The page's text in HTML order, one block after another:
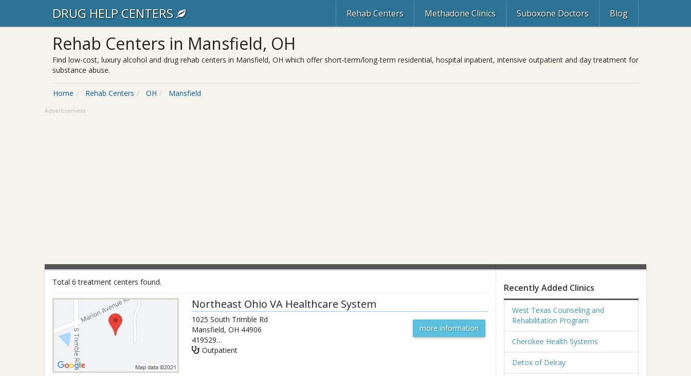
DRUG HELP CENTERS Rehab Centers Methadone Clinics Suboxone Doctors Blog
Rehab Centers in Mansfield, OH
Find low-cost, luxury alcohol and drug rehab centers in Mansfield, OH which offer short-term/long-term residential, hospital inpatient, intensive outpatient and day treatment for
substance abuse.
Home Rehab Centers OH Mansfield
Advertisement
Total 6 treatment centers found.
Northeast Ohio VA Healthcare System
1025 South Trimble Rd
Mansfield, OH 44906
4195294602
Outpatient
more information
Recently Added Clinics
West Texas Counseling and
Rehabilitation Program
Cherokee Health Systems
Detox of Delray